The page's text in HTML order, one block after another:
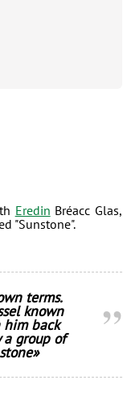
Eredin Bréacc Glas,
"Sunstone".
terms.
known
him back
group of